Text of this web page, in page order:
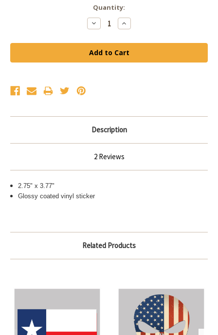
Quantity:
Decrease
Quantity:
Increase
Quantity:
Description
2 Reviews
2.75" x 3.77"
Glossy coated vinyl sticker
Related Products